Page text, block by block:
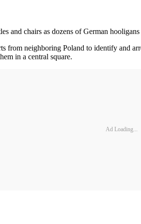
and chairs as dozens of German
from neighboring Poland to identify and
in a central square.
Ad Loading...